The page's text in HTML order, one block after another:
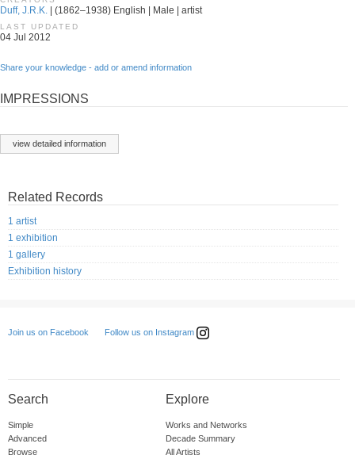
Duff, J.R.K. | (1862–1938) English | Male | artist
LAST UPDATED
04 Jul 2012
Share your knowledge - add or amend information
IMPRESSIONS
view detailed information
Related Records
1 artist
1 exhibition
1 gallery
Exhibition history
Join us on Facebook Follow us on Instagram
Search
Simple
Advanced
Browse
Explore
Works and Networks
Decade Summary
All Artists